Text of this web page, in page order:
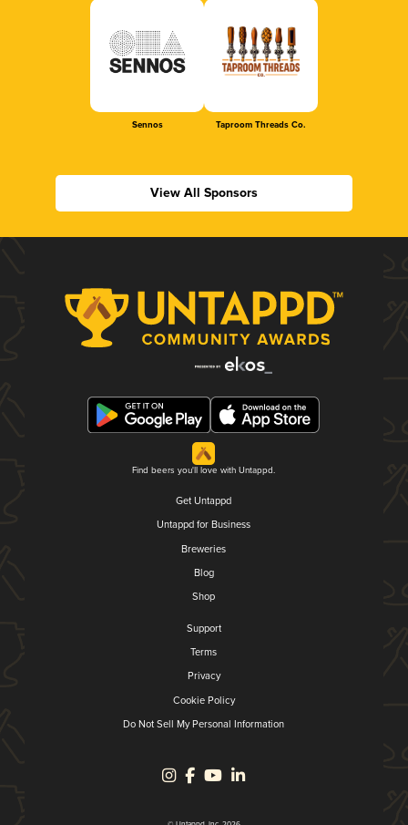
Sennos Taproom Threads Co.
View All Sponsors
Find beers you'll love with Untappd.
Get Untappd
Untappd for Business
Breweries
Blog
Shop
Support
Terms
Privacy
Cookie Policy
Do Not Sell My Personal Information